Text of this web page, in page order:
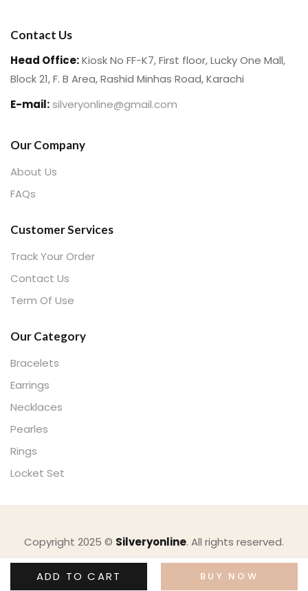
ADD TO CART BUY NOW
Contact Us
Head Office:Kiosk No FF-K7, First floor, Lucky One Mall,
Block 21, F. B Area, Rashid Minhas Road, Karachi
E-mail: silveryonline@gmail.com
Our Company
About Us
FAQs
Customer Services
Track Your Order
Contact Us
Term Of Use
Our Category
Bracelets
Earrings
Necklaces
Pearles
Rings
Locket Set
Copyright 2025 © Silveryonline. All rights reserved.